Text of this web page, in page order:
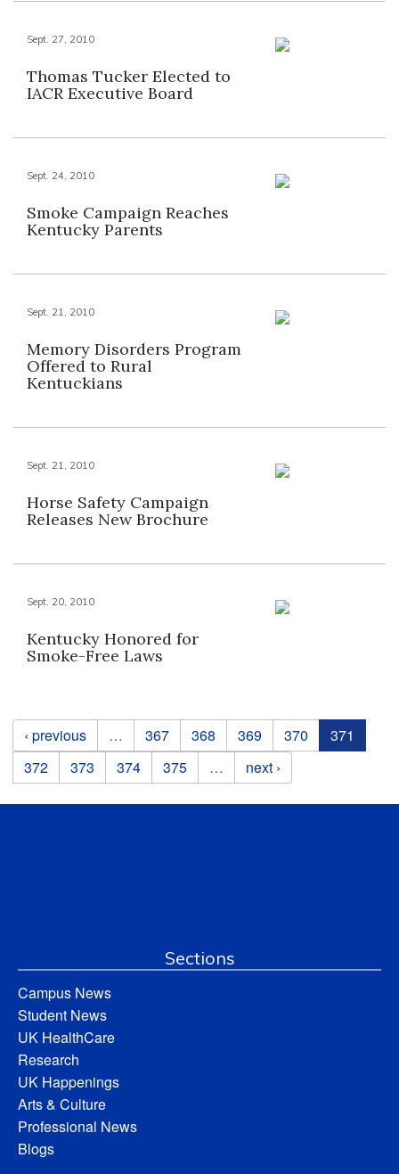
Sept. 27, 2010
Thomas Tucker Elected to
IACR Executive Board
Sept. 24, 2010
Smoke Campaign Reaches
Kentucky Parents
Sept. 21, 2010
Memory Disorders Program
Offered to Rural
Kentuckians
Sept. 21, 2010
Horse Safety Campaign
Releases New Brochure
Sept. 20, 2010
Kentucky Honored for
Smoke-Free Laws
Pages
‹ previous … 367 368 369 370
371
372
373 374 375 … next ›
Sections
Campus News
Student News
UK HealthCare
Research
UK Happenings
Arts & Culture
Professional News
Blogs